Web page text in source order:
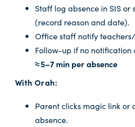
Staff log absence in SIS or
(record reason and date).
Office staff notify
Follow-up if no notification
≈ 5–7 min per absence
With Orah:
Parent clicks magic link or
absence.